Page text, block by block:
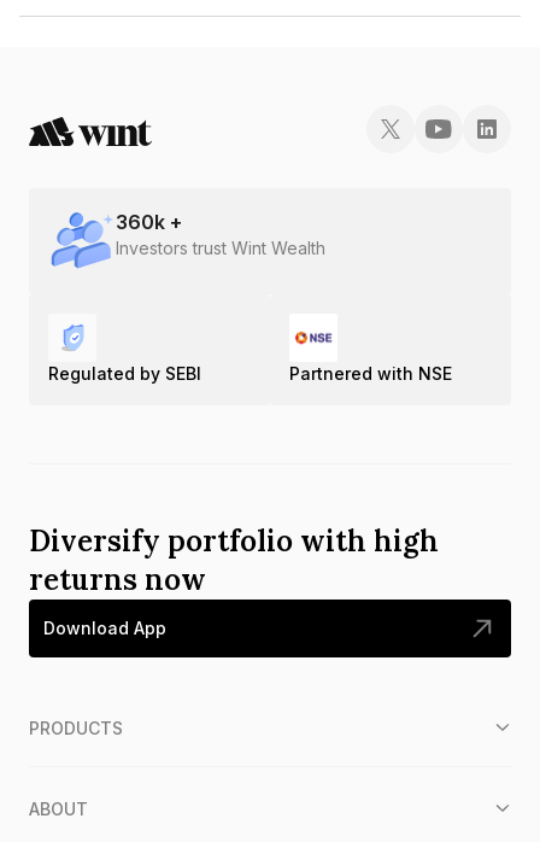
of default.
The ISIN number for Shriram Finance Limited is INE721A07RJ5.
360k +
Investors trust Wint Wealth
Regulated by SEBI Partnered with NSE
Diversify portfolio with high
returns now
Download App
PRODUCTS
ABOUT